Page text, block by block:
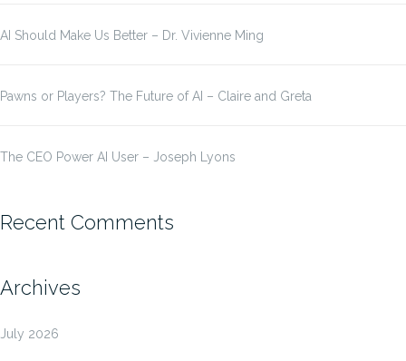
AI Should Make Us Better – Dr. Vivienne Ming
Pawns or Players? The Future of AI – Claire and Greta
The CEO Power AI User – Joseph Lyons
Recent Comments
Archives
July 2026